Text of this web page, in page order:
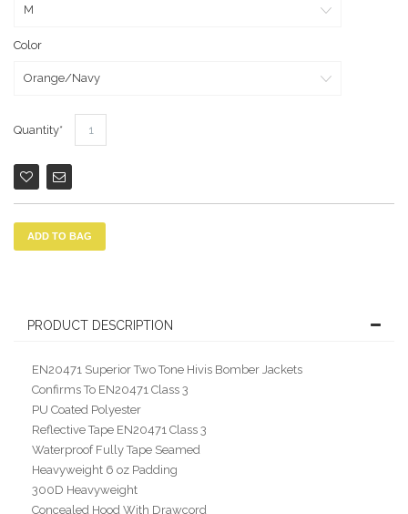
Color
Quantity
ADD TO BAG
PRODUCT DESCRIPTION
EN20471 Superior Two Tone Hivis Bomber Jackets
Confirms To EN20471 Class 3
PU Coated Polyester
Reflective Tape EN20471 Class 3
Waterproof Fully Tape Seamed
Heavyweight 6 oz Padding
300D Heavyweight
Concealed Hood With Drawcord